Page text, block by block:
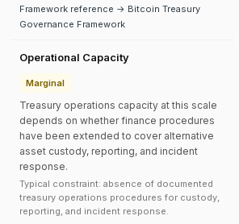
Framework reference → Bitcoin Treasury
Governance Framework
Operational Capacity
Marginal
Treasury operations capacity at this scale
depends on whether finance procedures
have been extended to cover alternative
asset custody, reporting, and incident
response.
Typical constraint: absence of documented
treasury operations procedures for custody,
reporting, and incident response.